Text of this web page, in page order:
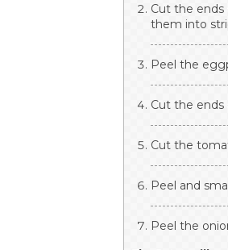
Cut the ends
them into
Peel the
Cut the ends
Cut the
Peel and
Peel the